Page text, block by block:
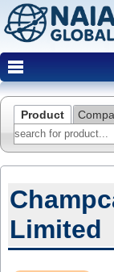
Product
Limited